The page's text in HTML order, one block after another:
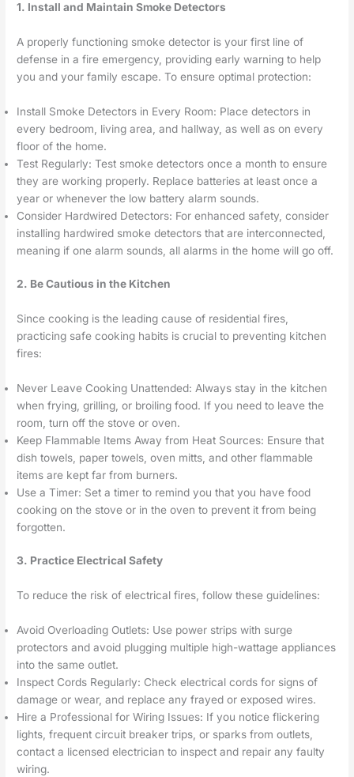
1. Install and Maintain Smoke Detectors
A properly functioning smoke detector is your first line of
defense in a fire emergency, providing early warning to help
you and your family escape. To ensure optimal protection:
Install Smoke Detectors in Every Room: Place detectors in
every bedroom, living area, and hallway, as well as on every
floor of the home.
Test Regularly: Test smoke detectors once a month to ensure
they are working properly. Replace batteries at least once a
year or whenever the low battery alarm sounds.
Consider Hardwired Detectors: For enhanced safety, consider
installing hardwired smoke detectors that are interconnected,
meaning if one alarm sounds, all alarms in the home will go off.
2. Be Cautious in the Kitchen
Since cooking is the leading cause of residential fires,
practicing safe cooking habits is crucial to preventing kitchen
fires:
Never Leave Cooking Unattended: Always stay in the kitchen
when frying, grilling, or broiling food. If you need to leave the
room, turn off the stove or oven.
Keep Flammable Items Away from Heat Sources: Ensure that
dish towels, paper towels, oven mitts, and other flammable
items are kept far from burners.
Use a Timer: Set a timer to remind you that you have food
cooking on the stove or in the oven to prevent it from being
forgotten.
3. Practice Electrical Safety
To reduce the risk of electrical fires, follow these guidelines:
Avoid Overloading Outlets: Use power strips with surge
protectors and avoid plugging multiple high-wattage appliances
into the same outlet.
Inspect Cords Regularly: Check electrical cords for signs of
damage or wear, and replace any frayed or exposed wires.
Hire a Professional for Wiring Issues: If you notice flickering
lights, frequent circuit breaker trips, or sparks from outlets,
contact a licensed electrician to inspect and repair any faulty
wiring.